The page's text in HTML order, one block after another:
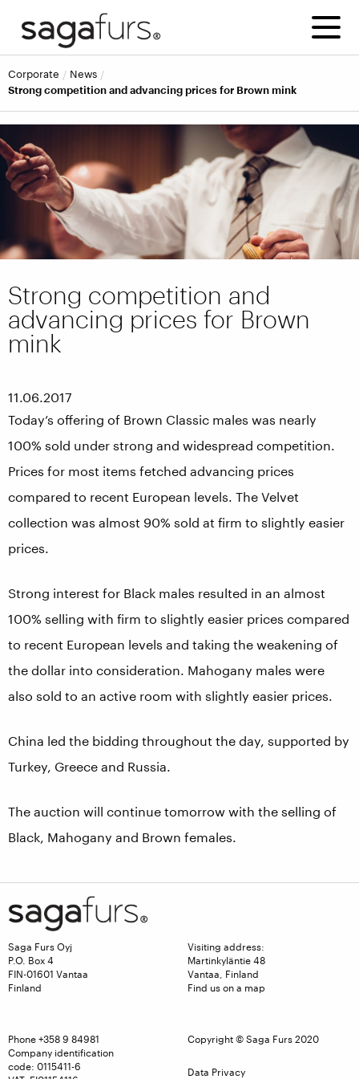
corporate
news
Strong competition and advancing prices for Brown mink
Strong competition and
advancing prices for Brown
mink
11.06.2017
Today’s offering of Brown Classic males was nearly
100% sold under strong and widespread competition.
Prices for most items fetched advancing prices
compared to recent European levels. The Velvet
collection was almost 90% sold at firm to slightly easier
prices.
Strong interest for Black males resulted in an almost
100% selling with firm to slightly easier prices compared
to recent European levels and taking the weakening of
the dollar into consideration. Mahogany males were
also sold to an active room with slightly easier prices.
China led the bidding throughout the day, supported by
Turkey, Greece and Russia.
The auction will continue tomorrow with the selling of
Black, Mahogany and Brown females.
Saga Furs Oyj
P.O. Box 4
FIN-01601 Vantaa
Finland
Visiting address:
Martinkyläntie 48
Vantaa, Finland
Find us on a map
Phone +358 9 84981
Company identification
code: 0115411-6
Copyright © Saga Furs 2020
Data Privacy